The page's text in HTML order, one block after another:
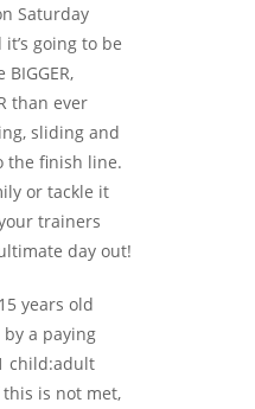
Saturday
going to be
than ever
sliding and
the finish line.
or tackle it
trainers
day out!
years old
a paying
child:adult
is not met,